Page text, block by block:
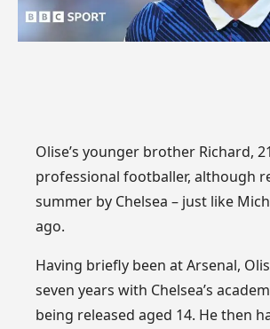
Olise’s younger brother Richard,
professional footballer, although
summer by Chelsea – just like
ago.
Having briefly been at Arsenal,
seven years with Chelsea’s
being released aged 14. He then